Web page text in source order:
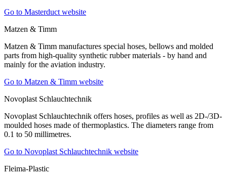
Go to Masterduct website
Matzen & Timm
Matzen & Timm manufactures special hoses, bellows and molded
parts from high-quality synthetic rubber materials - by hand and
mainly for the aviation industry.
Go to Matzen & Timm website
Novoplast Schlauchtechnik
Novoplast Schlauchtechnik offers hoses, profiles as well as 2D-/3D-
moulded hoses made of thermoplastics. The diameters range from
0.1 to 50 millimetres.
Go to Novoplast Schlauchtechnik website
Fleima-Plastic